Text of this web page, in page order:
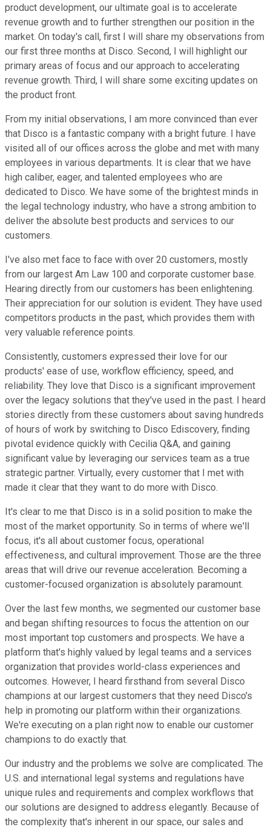
product development, our ultimate goal is to accelerate
revenue growth and to further strengthen our position in the
market. On today's call, first I will share my observations from
our first three months at Disco. Second, I will highlight our
primary areas of focus and our approach to accelerating
revenue growth. Third, I will share some exciting updates on
the product front.
From my initial observations, I am more convinced than ever
that Disco is a fantastic company with a bright future. I have
visited all of our offices across the globe and met with many
employees in various departments. It is clear that we have
high caliber, eager, and talented employees who are
dedicated to Disco. We have some of the brightest minds in
the legal technology industry, who have a strong ambition to
deliver the absolute best products and services to our
customers.
I've also met face to face with over 20 customers, mostly
from our largest Am Law 100 and corporate customer base.
Hearing directly from our customers has been enlightening.
Their appreciation for our solution is evident. They have used
competitors products in the past, which provides them with
very valuable reference points.
Consistently, customers expressed their love for our
products' ease of use, workflow efficiency, speed, and
reliability. They love that Disco is a significant improvement
over the legacy solutions that they've used in the past. I heard
stories directly from these customers about saving hundreds
of hours of work by switching to Disco Ediscovery, finding
pivotal evidence quickly with Cecilia Q&A, and gaining
significant value by leveraging our services team as a true
strategic partner. Virtually, every customer that I met with
made it clear that they want to do more with Disco.
It's clear to me that Disco is in a solid position to make the
most of the market opportunity. So in terms of where we'll
focus, it's all about customer focus, operational
effectiveness, and cultural improvement. Those are the three
areas that will drive our revenue acceleration. Becoming a
customer-focused organization is absolutely paramount.
Over the last few months, we segmented our customer base
and began shifting resources to focus the attention on our
most important top customers and prospects. We have a
platform that's highly valued by legal teams and a services
organization that provides world-class experiences and
outcomes. However, I heard firsthand from several Disco
champions at our largest customers that they need Disco's
help in promoting our platform within their organizations.
We're executing on a plan right now to enable our customer
champions to do exactly that.
Our industry and the problems we solve are complicated. The
U.S. and international legal systems and regulations have
unique rules and requirements and complex workflows that
our solutions are designed to address elegantly. Because of
the complexity that's inherent in our space, our sales and